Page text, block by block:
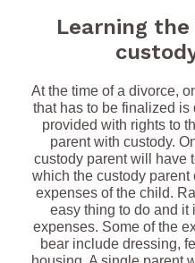
Learning
At the time of a divorce,
that has to be finalized
provided with rights to
parent with custody.
custody parent will have
which the custody
expenses of the child.
easy thing to do and it
expenses. Some of the
bear include dressing,